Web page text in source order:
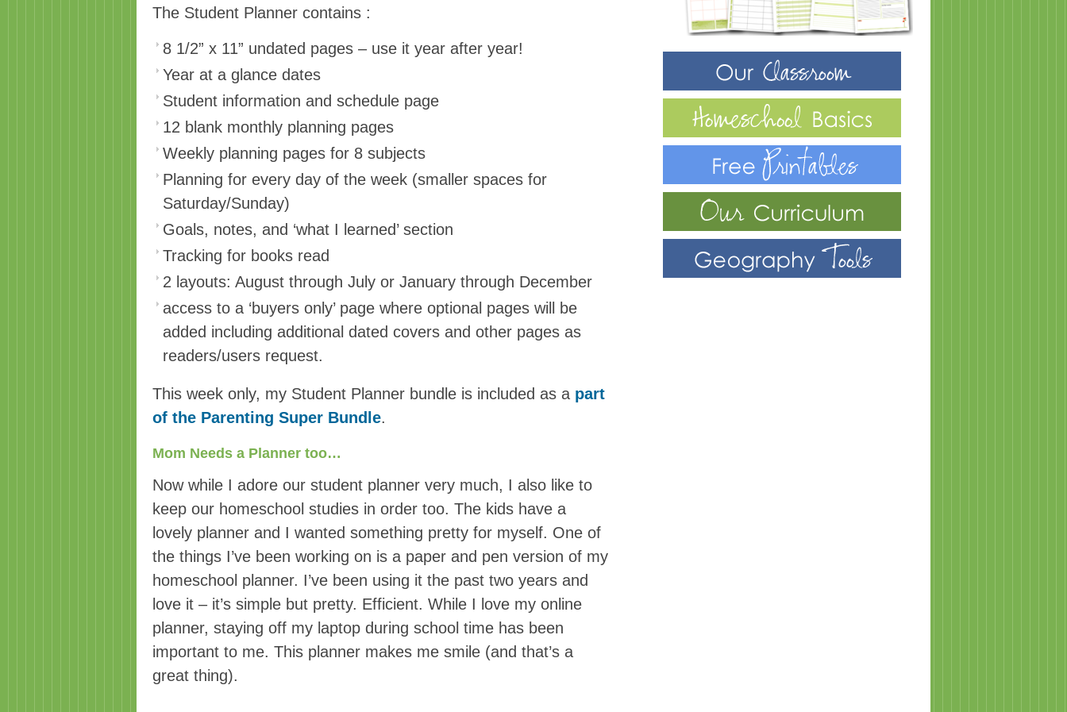
The Student Planner contains :
8 1/2” x 11” undated pages – use it year after year!
Year at a glance dates
Student information and schedule page
12 blank monthly planning pages
Weekly planning pages for 8 subjects
Planning for every day of the week (smaller spaces for
Saturday/Sunday)
Goals, notes, and ‘what I learned’ section
Tracking for books read
2 layouts: August through July or January through December
access to a ‘buyers only’ page where optional pages will be
added including additional dated covers and other pages as
readers/users request.
This week only, my Student Planner bundle is included as a part
of the Parenting Super Bundle.
Mom Needs a Planner too…
Now while I adore our student planner very much, I also like to
keep our homeschool studies in order too. The kids have a
lovely planner and I wanted something pretty for myself. One of
the things I’ve been working on is a paper and pen version of my
homeschool planner. I’ve been using it the past two years and
love it – it’s simple but pretty. Efficient. While I love my online
planner, staying off my laptop during school time has been
important to me. This planner makes me smile (and that’s a
great thing).